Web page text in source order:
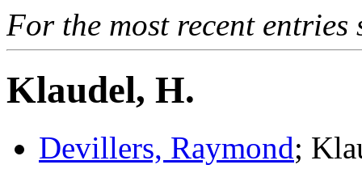
For the most recent entries
Klaudel, H.
Devillers, Raymond;